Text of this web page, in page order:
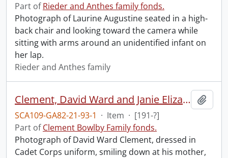
Part ofRieder and Anthes family fonds.
Photograph of Laurine Augustine seated in a high-
back chair and looking toward the camera while
sitting with arms around an unidentified infant on
her lap.
Rieder and Anthes family
Clement, David Ward and Janie Elizabeth.
SCA109-GA82-21-93-1 · Item · [191-?]
Part ofClement Bowlby Family fonds.
Photograph of David Ward Clement, dressed in
Cadet Corps uniform, smiling down at his mother,